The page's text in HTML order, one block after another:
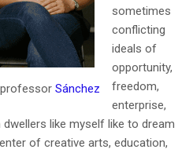
Sánchez
sometimes
conflicting
ideals of
opportunity,
freedom,
enterprise,
like myself like to dream
of creative arts, education,